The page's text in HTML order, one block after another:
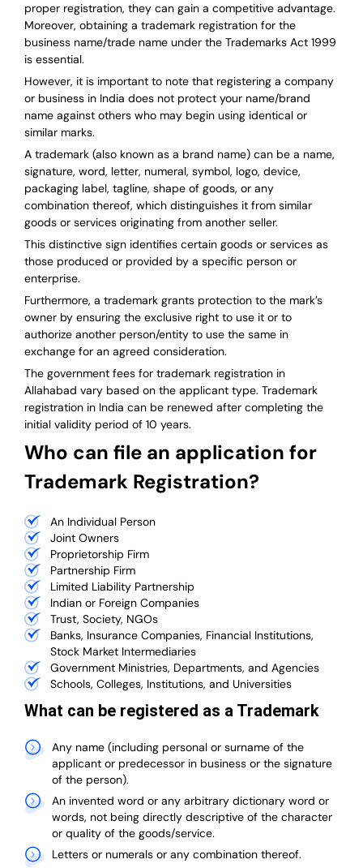
proper registration, they can gain a competitive advantage.
Moreover, obtaining a trademark registration for the
business name/trade name under the Trademarks Act 1999
is essential.
However, it is important to note that registering a company
or business in India does not protect your name/brand
name against others who may begin using identical or
similar marks.
A trademark (also known as a brand name) can be a name,
signature, word, letter, numeral, symbol, logo, device,
packaging label, tagline, shape of goods, or any
combination thereof, which distinguishes it from similar
goods or services originating from another seller.
This distinctive sign identifies certain goods or services as
those produced or provided by a specific person or
enterprise.
Furthermore, a trademark grants protection to the mark’s
owner by ensuring the exclusive right to use it or to
authorize another person/entity to use the same in
exchange for an agreed consideration.
The government fees for trademark registration in
Allahabad vary based on the applicant type. Trademark
registration in India can be renewed after completing the
initial validity period of 10 years.
Who can file an application for
Trademark Registration?
An Individual Person
Joint Owners
Proprietorship Firm
Partnership Firm
Limited Liability Partnership
Indian or Foreign Companies
Trust, Society, NGOs
Banks, Insurance Companies, Financial Institutions,
Stock Market Intermediaries
Government Ministries, Departments, and Agencies
Schools, Colleges, Institutions, and Universities
What can be registered as a Trademark
Any name (including personal or surname of the
applicant or predecessor in business or the signature
of the person).
An invented word or any arbitrary dictionary word or
words, not being directly descriptive of the character
or quality of the goods/service.
Letters or numerals or any combination thereof.